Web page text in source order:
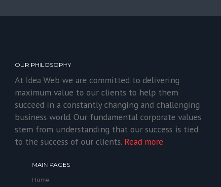
OUR PHILOSOPHY
At Idea Web we are committed to delivering
maximum value to our clients to help them
succeed in a constantly changing and challenging
business world. Our fundamental corporate values
stem from understanding that our success is tied
to the success of our clients. Read more
MAIN PAGES
Home